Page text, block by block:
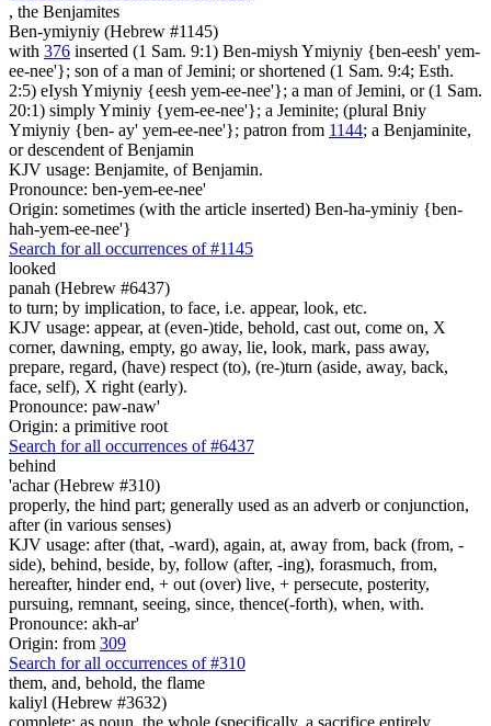
, the Benjamites
Ben-ymiyniy (Hebrew #1145)
with 376 inserted (1 Sam. 9:1) Ben-miysh Ymiyniy {ben-eesh' yem-
ee-nee'}; son of a man of Jemini; or shortened (1 Sam. 9:4; Esth.
2:5) eIysh Ymiyniy {eesh yem-ee-nee'}; a man of Jemini, or (1 Sam.
20:1) simply Yminiy {yem-ee-nee'}; a Jeminite; (plural Bniy
Ymiyniy {ben- ay' yem-ee-nee'}; patron from 1144; a Benjaminite,
or descendent of Benjamin
KJV usage: Benjamite, of Benjamin.
Pronounce: ben-yem-ee-nee'
Origin: sometimes (with the article inserted) Ben-ha-yminiy {ben-
hah-yem-ee-nee'}
Search for all occurrences of #1145
looked
panah (Hebrew #6437)
to turn; by implication, to face, i.e. appear, look, etc.
KJV usage: appear, at (even-)tide, behold, cast out, come on, X
corner, dawning, empty, go away, lie, look, mark, pass away,
prepare, regard, (have) respect (to), (re-)turn (aside, away, back,
face, self), X right (early).
Pronounce: paw-naw'
Origin: a primitive root
Search for all occurrences of #6437
behind
'achar (Hebrew #310)
properly, the hind part; generally used as an adverb or conjunction,
after (in various senses)
KJV usage: after (that, -ward), again, at, away from, back (from, -
side), behind, beside, by, follow (after, -ing), forasmuch, from,
hereafter, hinder end, + out (over) live, + persecute, posterity,
pursuing, remnant, seeing, since, thence(-forth), when, with.
Pronounce: akh-ar'
Origin: from 309
Search for all occurrences of #310
them, and, behold, the flame
kaliyl (Hebrew #3632)
complete; as noun, the whole (specifically, a sacrifice entirely